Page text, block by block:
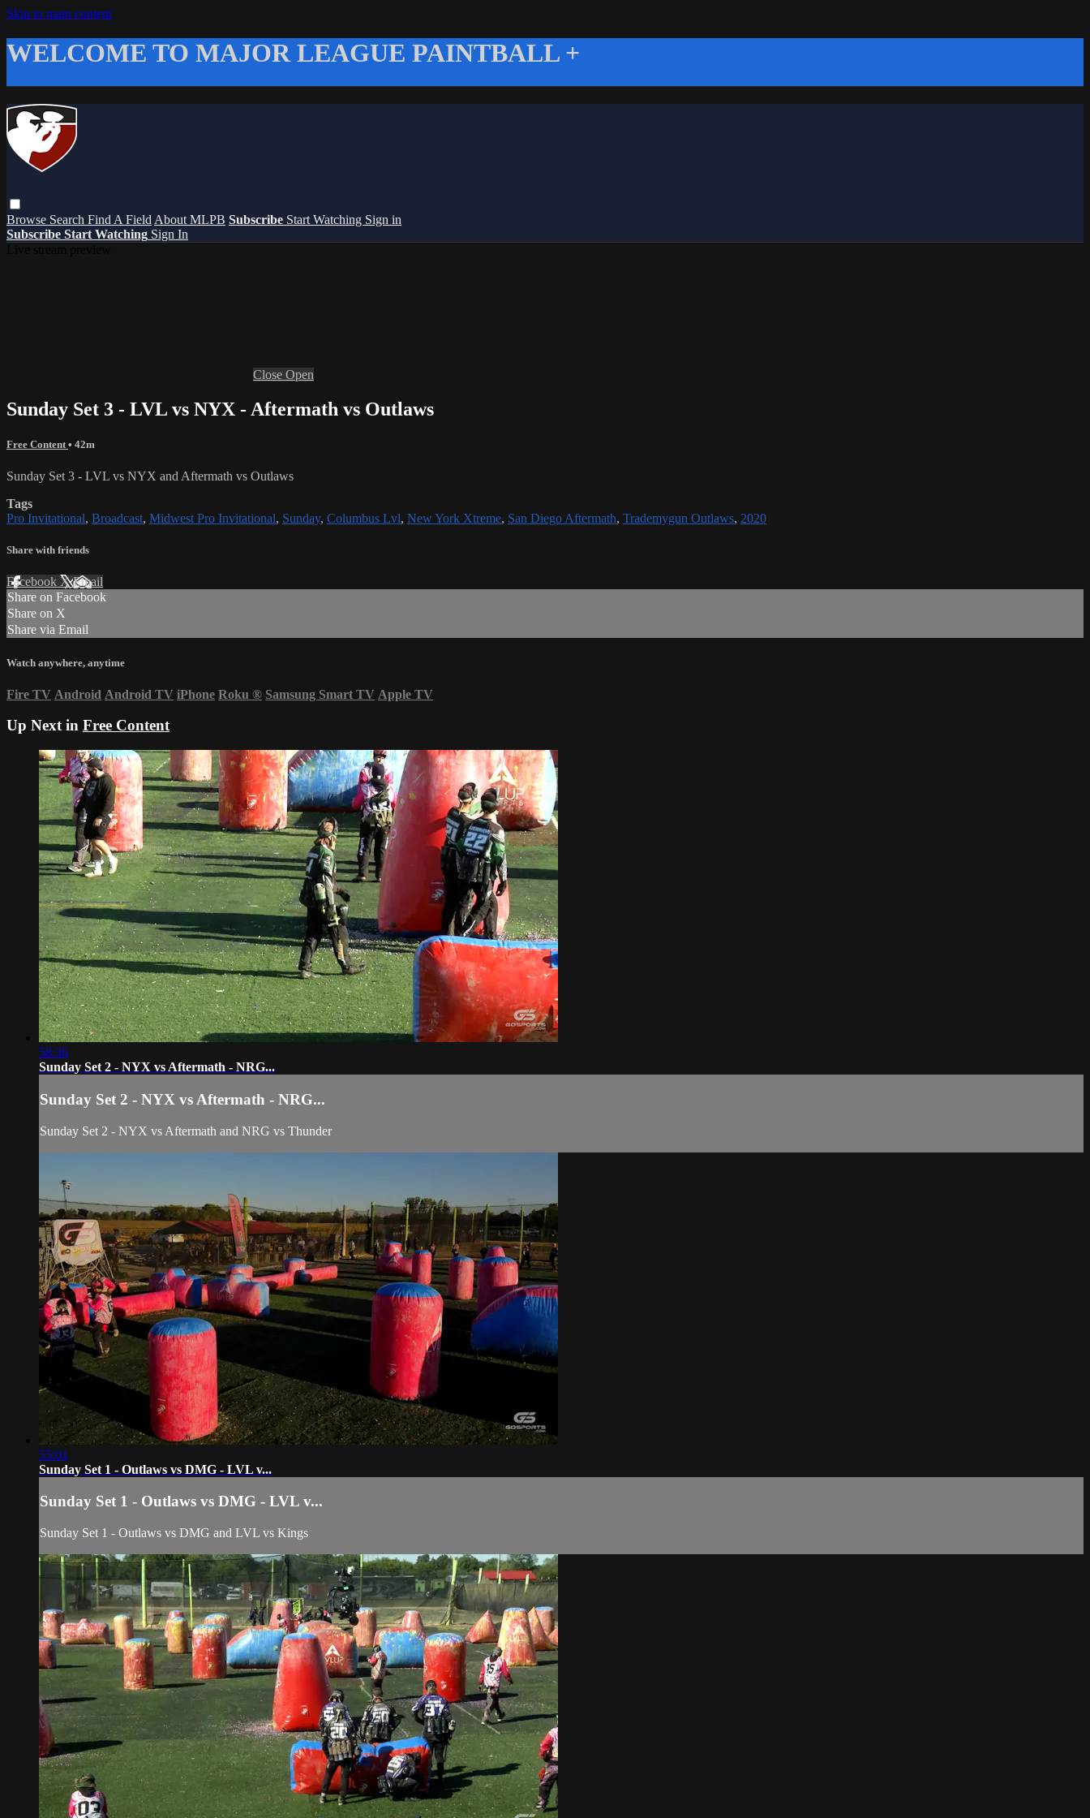
Skip to main content
WELCOME TO MAJOR LEAGUE PAINTBALL +
Browse Search Find A Field About MLPB Subscribe Start Watching Sign in
Subscribe Start Watching Sign In
Close Open
Sunday Set 3 - LVL vs NYX - Aftermath vs Outlaws
Free Content • 42m
Sunday Set 3 - LVL vs NYX and Aftermath vs Outlaws
Tags
Pro Invitational, Broadcast, Midwest Pro Invitational, Sunday, Columbus Lvl, New York Xtreme, San Diego Aftermath, Trademygun Outlaws, 2020
Share with friends
Facebook XEmail
Share on Facebook
Share on X
Share via Email
Watch anywhere, anytime
Fire TV Android Android TV iPhone Roku ® Samsung Smart TV Apple TV
Up Next in Free Content
58:36
Sunday Set 2 - NYX vs Aftermath - NRG...
Sunday Set 2 - NYX vs Aftermath - NRG...
Sunday Set 2 - NYX vs Aftermath and NRG vs Thunder
55:01
Sunday Set 1 - Outlaws vs DMG - LVL v...
Sunday Set 1 - Outlaws vs DMG - LVL v...
Sunday Set 1 - Outlaws vs DMG and LVL vs Kings